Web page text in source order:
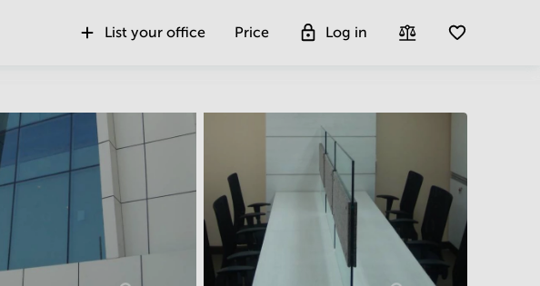
List your office Price Log in
Get more insight